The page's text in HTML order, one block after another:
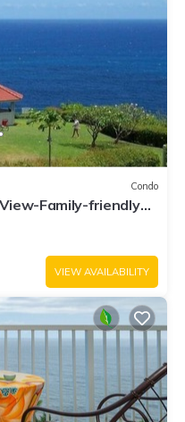
Condo
Family-friendly
VIEW AVAILABILITY